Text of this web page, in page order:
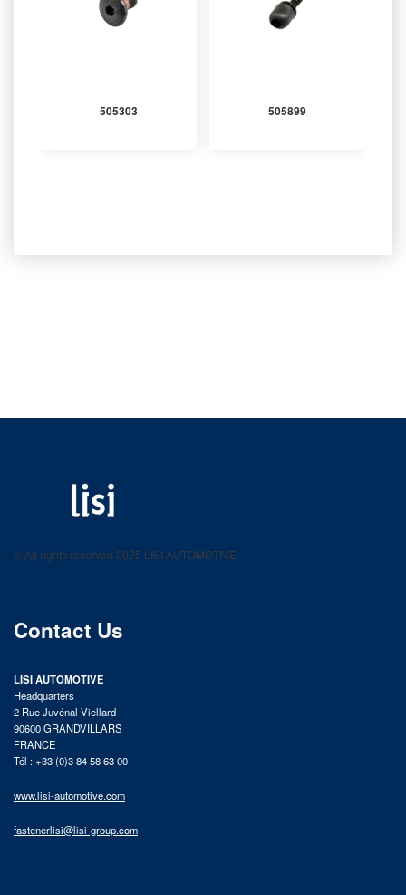
505303 505899
product catalog
© All rights reserved 2025 LISI AUTOMOTIVE
Contact Us
LISI AUTOMOTIVE
Headquarters
2 Rue Juvénal Viellard
90600 GRANDVILLARS
FRANCE
Tél : +33 (0)3 84 58 63 00
www.lisi-automotive.com
fastenerlisi@lisi-group.com